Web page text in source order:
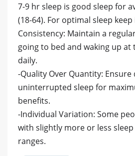
7-9 hr sleep is good sleep for
(18-64). For optimal sleep
Consistency: Maintain a
going to bed and waking up at
daily.
-Quality Over Quantity: Ensure
uninterrupted sleep for
benefits.
-Individual Variation: Some
with slightly more or less
ranges.